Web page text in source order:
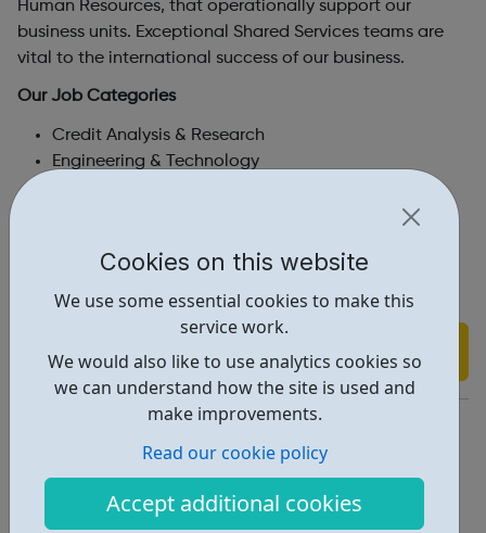
Cookies on this website
We use some essential cookies to make this
service work.
We would also like to use analytics cookies so
we can understand how the site is used and
make improvements.
Read our cookie policy
Accept additional cookies
Human Resources, that operationally support our
business units. Exceptional Shared Services teams are
vital to the international success of our business.
Our Job Categories
Credit Analysis & Research
Engineering & Technology
Students & Graduates
Find out more
https://careers.moodys.com/
Report an issue
Job Opportunities • 2